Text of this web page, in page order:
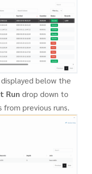
below the
Run drop down to
previous runs.